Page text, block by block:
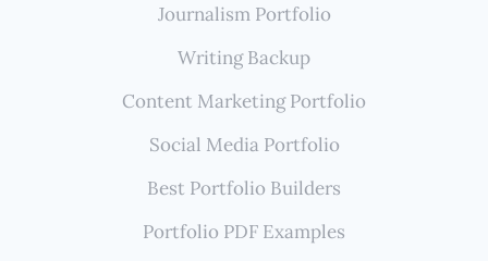
Journalism Portfolio
Writing Backup
Content Marketing Portfolio
Social Media Portfolio
Best Portfolio Builders
Portfolio PDF Examples